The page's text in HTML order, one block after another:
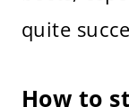
quite
How to